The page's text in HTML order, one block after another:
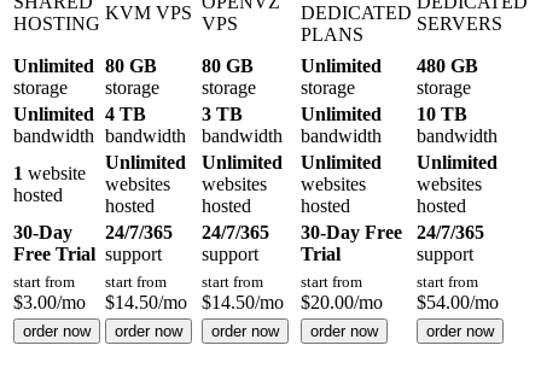
HOSTING
KVM VPS
VPS
DEDICATED
PLANS
SERVERS
Unlimited
storage
80 GB
storage
80 GB
storage
Unlimited
storage
480 GB
storage
Unlimited
bandwidth
4 TB
bandwidth
3 TB
bandwidth
Unlimited
bandwidth
10 TB
bandwidth
1 website
hosted
Unlimited
websites
hosted
Unlimited
websites
hosted
Unlimited
websites
hosted
Unlimited
websites
hosted
30-Day
Free Trial
24/7/365
support
24/7/365
support
30-Day Free
Trial
24/7/365
support
start from
$3.00/mo
start from
$14.50/mo
start from
$14.50/mo
start from
$20.00/mo
start from
$54.00/mo
order now order now order now order now order now